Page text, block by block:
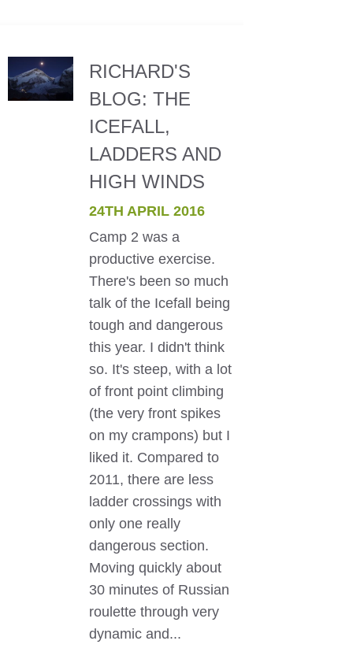
RICHARD'S
BLOG: THE
ICEFALL,
LADDERS AND
HIGH WINDS
24TH APRIL 2016
Camp 2 was a
productive exercise.
There's been so much
talk of the Icefall being
tough and dangerous
this year. I didn't think
so. It's steep, with a lot
of front point climbing
(the very front spikes
on my crampons) but I
liked it. Compared to
2011, there are less
ladder crossings with
only one really
dangerous section.
Moving quickly about
30 minutes of Russian
roulette through very
dynamic and...